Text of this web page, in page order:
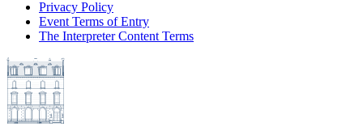
Privacy Policy
Event Terms of Entry
The Interpreter Content Terms